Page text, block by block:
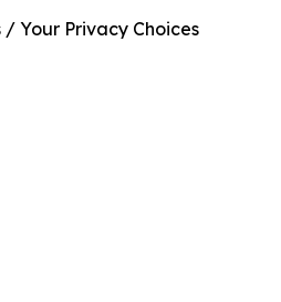
/ Your Privacy Choices